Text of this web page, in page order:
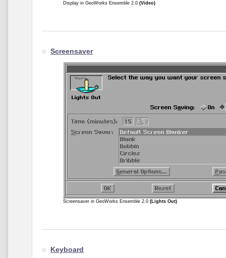
Display in GeoWorks Ensemble 2.0 (Video)
Screensaver
Screensaver in GeoWorks Ensemble 2.0 (Lights Out)
Keyboard